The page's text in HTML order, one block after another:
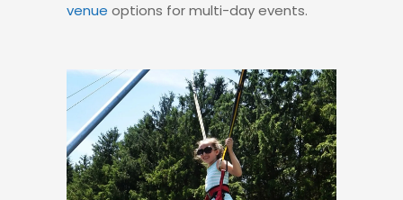
venue options for multi-day events.